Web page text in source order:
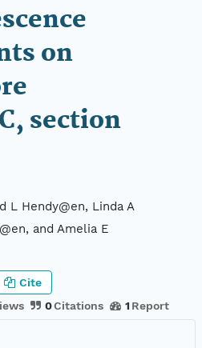
on
section
L Hendy@en, Linda A
and Amelia E
0Citations 1 Report
Cite